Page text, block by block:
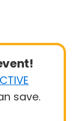
save.